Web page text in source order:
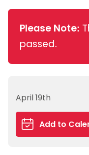
Please Note:
passed.
April 19th
Add to